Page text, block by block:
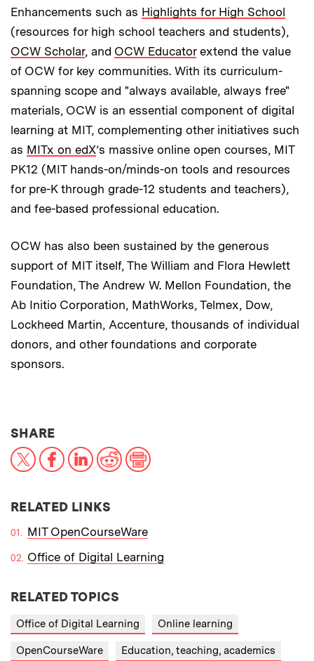
Enhancements such as Highlights for High School
(resources for high school teachers and students),
OCW Scholar, and OCW Educatorextend the value
of OCW for key communities. With its curriculum-
spanning scope and "always available, always free"
materials, OCW is an essential component of digital
learning at MIT, complementing other initiatives such
as MITx on edX’s massive online open courses, MIT
PK12 (MIT hands-on/minds-on tools and resources
for pre-K through grade-12 students and teachers),
and fee-based professional education.
OCW has also been sustained by the generous
support of MIT itself, The William and Flora Hewlett
Foundation, The Andrew W. Mellon Foundation, the
Ab Initio Corporation, MathWorks, Telmex, Dow,
Lockheed Martin, Accenture, thousands of individual
donors, and other foundations and corporate
sponsors.
SHARETHIS NEWS ARTICLE ON:
X FacebookLinkedInReddit
RELATED LINKS
MIT OpenCourseWare
Office of Digital Learning
RELATED TOPICS
Office of Digital Learning Online learning
OpenCourseWare Education, teaching, academics